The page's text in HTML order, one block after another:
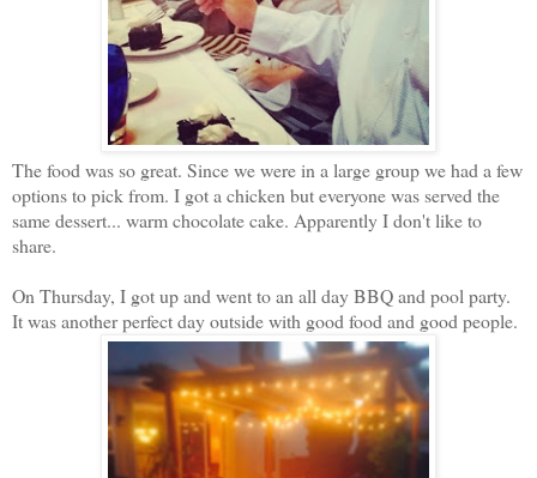
The food was so great. Since we were in a large group we had a few
options to pick from. I got a chicken but everyone was served the
same dessert... warm chocolate cake. Apparently I don't like to
share.
On Thursday, I got up and went to an all day BBQ and pool party.
It was another perfect day outside with good food and good people.